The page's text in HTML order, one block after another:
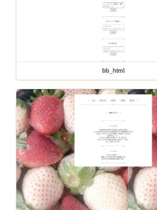
bb_html